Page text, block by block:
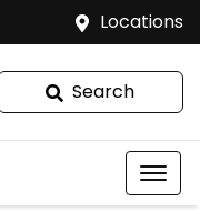
Locations
Search